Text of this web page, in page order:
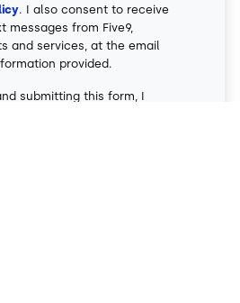
. I also consent to receive
messages from Five9,
and services, at the email
provided.
submitting this form, I